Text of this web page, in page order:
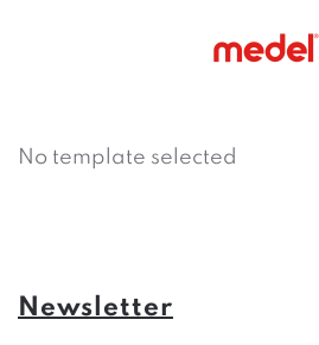
No template selected
Newsletter